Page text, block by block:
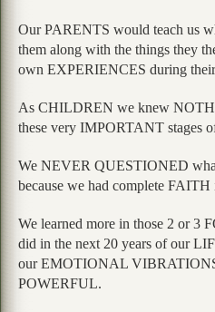
Our PARENTS would teach us
them along with the things they
own EXPERIENCES during
As CHILDREN we knew
these very IMPORTANT stages
We NEVER QUESTIONED
because we had complete FAITH
We learned more in those 2 or 3
did in the next 20 years of our
our EMOTIONAL VIBRATIONS
POWERFUL.